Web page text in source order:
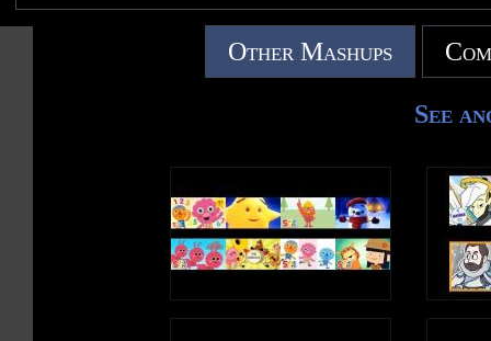
Other Mashups
See